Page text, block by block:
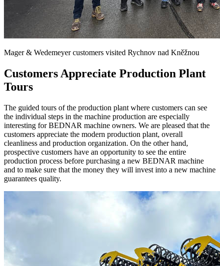
Mager & Wedemeyer customers visited Rychnov nad Kněžnou
Customers Appreciate Production Plant
Tours
The guided tours of the production plant where customers can see
the individual steps in the machine production are especially
interesting for BEDNAR machine owners. We are pleased that the
customers appreciate the modern production plant, overall
cleanliness and production organization. On the other hand,
prospective customers have an opportunity to see the entire
production process before purchasing a new BEDNAR machine
and to make sure that the money they will invest into a new machine
guarantees quality.